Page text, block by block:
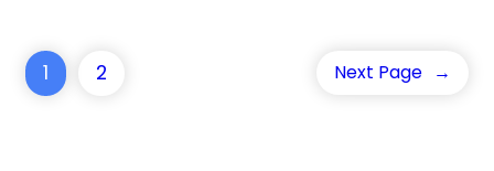
1 2 Next Page →